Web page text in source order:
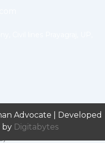
Advocate | Developed
by Digitabytes